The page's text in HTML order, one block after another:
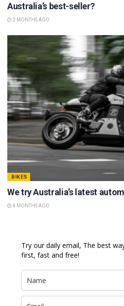
Australia’s best-seller?
2 MONTHS AGO
BIKES
We try Australia’s latest
4 MONTHS AGO
Try our daily email, The best
first, fast and free!